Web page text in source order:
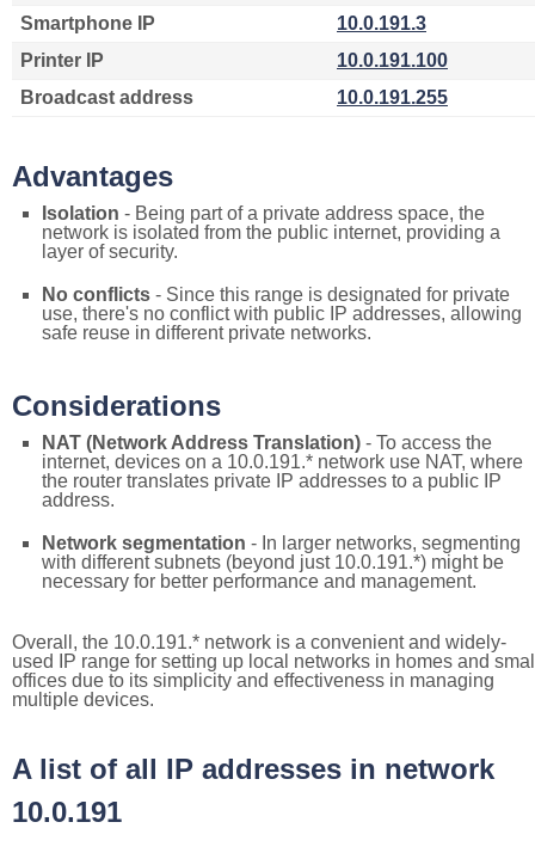
Smartphone IP
10.0.191.3
Printer IP
10.0.191.100
Broadcast address
10.0.191.255
Advantages
Isolation - Being part of a private address space, the
network is isolated from the public internet, providing a
layer of security.
No conflicts - Since this range is designated for private
use, there's no conflict with public IP addresses, allowing
safe reuse in different private networks.
Considerations
NAT (Network Address Translation) - To access the
internet, devices on a 10.0.191.* network use NAT, where
the router translates private IP addresses to a public IP
address.
Network segmentation - In larger networks, segmenting
with different subnets (beyond just 10.0.191.*) might be
necessary for better performance and management.
Overall, the 10.0.191.* network is a convenient and widely-
used IP range for setting up local networks in homes and
offices due to its simplicity and effectiveness in managing
multiple devices.
A list of all IP addresses in network
10.0.191